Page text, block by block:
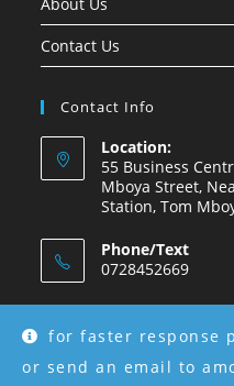
for faster response
or send an email to
About Us
Contact Us
Contact Info
Location:
55 Business
Mboya Street,
Station, Tom
Phone/Text
0728452669